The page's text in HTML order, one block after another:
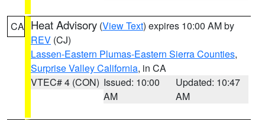
CA Heat Advisory (View Text) expires 10:00 AM by
REV (CJ)
Lassen-Eastern Plumas-Eastern Sierra Counties,
Surprise Valley California, in CA
VTEC# 4 (CON) Issued: 10:00
AM
Updated: 10:47
AM